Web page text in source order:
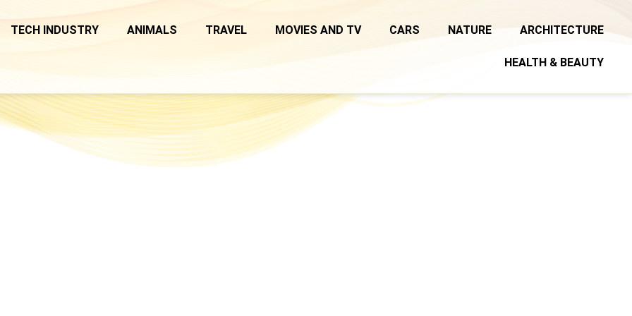
TECH INDUSTRY ANIMALS TRAVEL MOVIES AND TV CARS NATURE ARCHITECTURE
HEALTH & BEAUTY